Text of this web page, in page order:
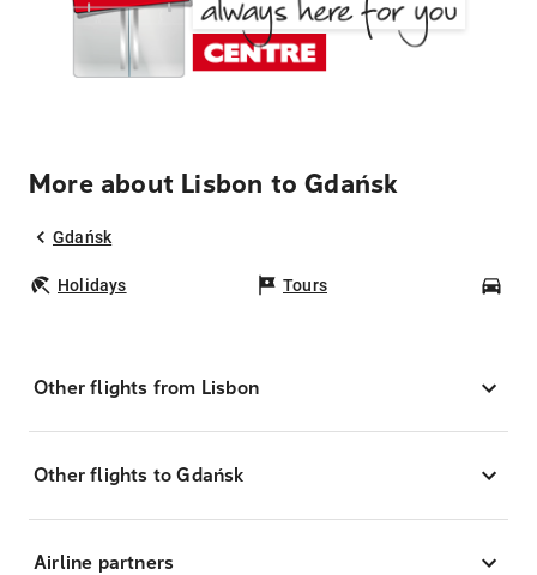
More about Lisbon to Gdańsk
Gdańsk
Holidays Tours
Other flights from Lisbon
Other flights to Gdańsk
Airline partners